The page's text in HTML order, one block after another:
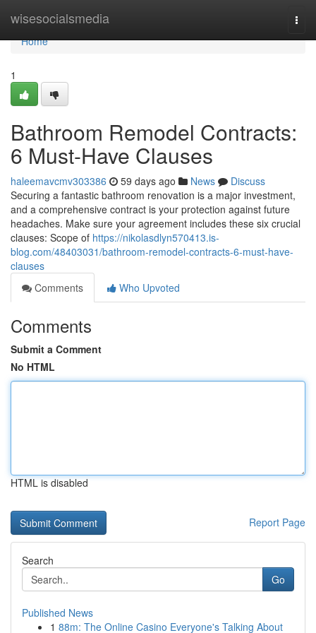
wisesocialsmedia
Home
Home
1
Bathroom Remodel Contracts:
6 Must-Have Clauses
haleemavcmv303386 59 days ago News
Discuss
Securing a fantastic bathroom renovation is a major investment,
and a comprehensive contract is your protection against future
headaches. Make sure your agreement includes these six crucial
clauses: Scope of https://nikolasdlyn570413.is-
blog.com/48403031/bathroom-remodel-contracts-6-must-have-
clauses
Comments
Who Upvoted
Comments
Submit a Comment
No HTML
HTML is disabled
Report Page
Search
Go
Published News
1 88m: The Online Casino Everyone's Talking About